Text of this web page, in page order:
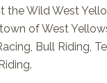
the Wild West
of West
Bull Riding,